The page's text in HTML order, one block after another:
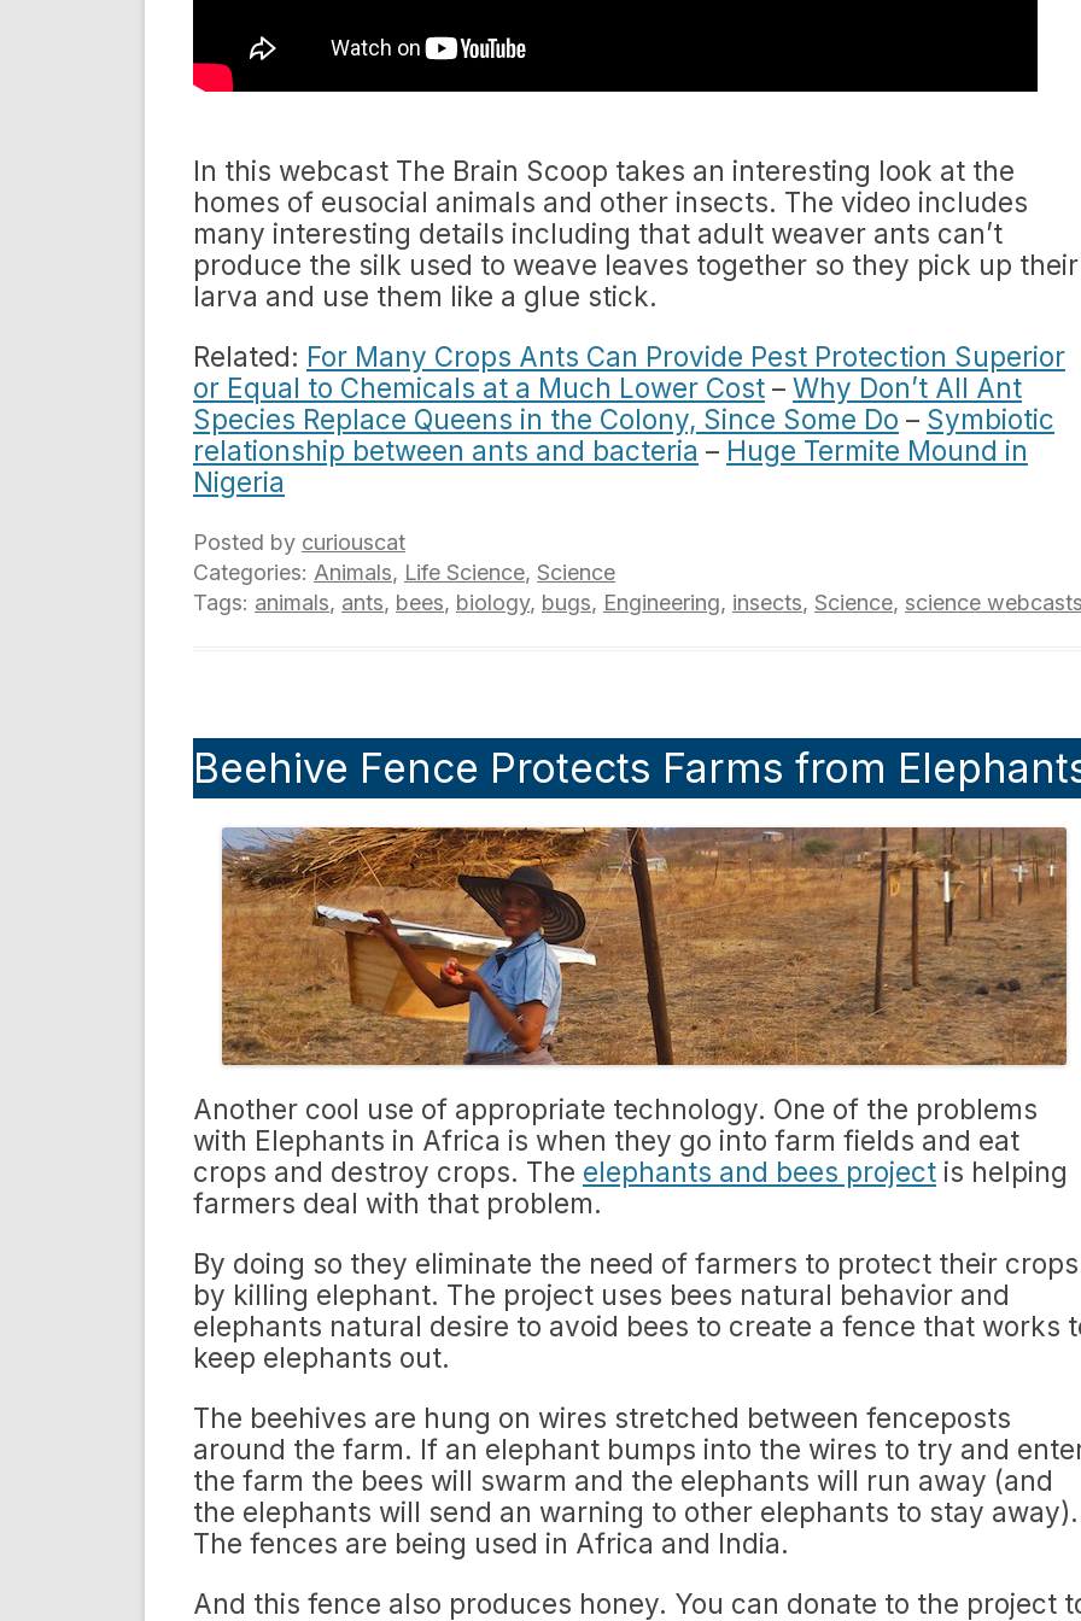
In this webcast The Brain Scoop takes an interesting look at the
homes of eusocial animals and other insects. The video includes
many interesting details including that adult weaver ants can’t
produce the silk used to weave leaves together so they pick up their
larva and use them like a glue stick.
Related: For Many Crops Ants Can Provide Pest Protection Superior
or Equal to Chemicals at a Much Lower Cost – Why Don’t All Ant
Species Replace Queens in the Colony, Since Some Do – Symbiotic
relationship between ants and bacteria – Huge Termite Mound in
Nigeria
Posted by curiouscat
Categories: Animals, Life Science, Science
Tags: animals, ants, bees, biology, bugs, Engineering, insects, Science, science
Beehive Fence Protects Farms from
Another cool use of appropriate technology. One of the problems
with Elephants in Africa is when they go into farm fields and eat
crops and destroy crops. The elephants and bees project is helping
farmers deal with that problem.
By doing so they eliminate the need of farmers to protect their crops
by killing elephant. The project uses bees natural behavior and
elephants natural desire to avoid bees to create a fence that works
keep elephants out.
The beehives are hung on wires stretched between fenceposts
around the farm. If an elephant bumps into the wires to try and
the farm the bees will swarm and the elephants will run away (and
the elephants will send an warning to other elephants to stay away).
The fences are being used in Africa and India.
And this fence also produces honey. You can donate to the project